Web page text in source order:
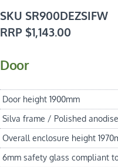
SKU SR900DEZSIFW
RRP $1,143.00
Door
Door height 1900mm
Silva frame / Polished
Overall enclosure height
6mm safety glass compliant